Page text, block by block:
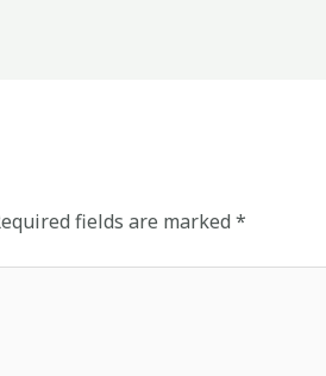
fields are marked *